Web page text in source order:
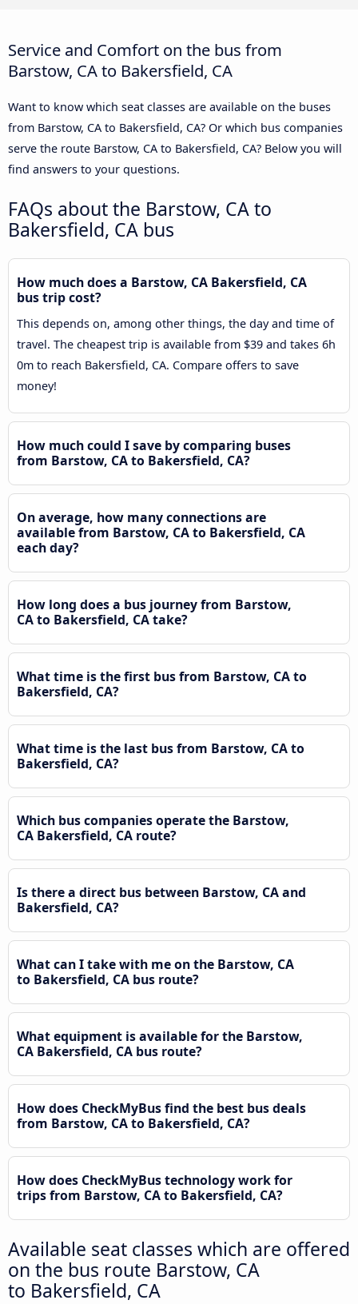
Service and Comfort on the bus from
Barstow, CA to Bakersfield, CA
Want to know which seat classes are available on the buses
from Barstow, CA to Bakersfield, CA? Or which bus companies
serve the route Barstow, CA to Bakersfield, CA? Below you will
find answers to your questions.
FAQs about the Barstow, CA to
Bakersfield, CA bus
How much does a Barstow, CA Bakersfield, CA
bus trip cost?
This depends on, among other things, the day and time of
travel. The cheapest trip is available from $39 and takes 6h
0m to reach Bakersfield, CA. Compare offers to save
money!
How much could I save by comparing buses
from Barstow, CA to Bakersfield, CA?
On average, how many connections are
available from Barstow, CA to Bakersfield, CA
each day?
How long does a bus journey from Barstow,
CA to Bakersfield, CA take?
What time is the first bus from Barstow, CA to
Bakersfield, CA?
What time is the last bus from Barstow, CA to
Bakersfield, CA?
Which bus companies operate the Barstow,
CA Bakersfield, CA route?
Is there a direct bus between Barstow, CA and
Bakersfield, CA?
What can I take with me on the Barstow, CA
to Bakersfield, CA bus route?
What equipment is available for the Barstow,
CA Bakersfield, CA bus route?
How does CheckMyBus find the best bus deals
from Barstow, CA to Bakersfield, CA?
How does CheckMyBus technology work for
trips from Barstow, CA to Bakersfield, CA?
Available seat classes which are offered
on the bus route Barstow, CA
to Bakersfield, CA